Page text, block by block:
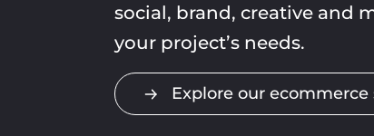
social, brand, creative and
your project’s needs.
Explore our ecommerce